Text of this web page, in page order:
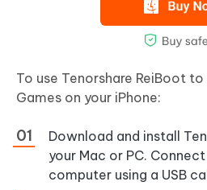
To use Tenorshare ReiBoot
Games on your iPhone:
Download and install
your Mac or PC.
computer using a USB